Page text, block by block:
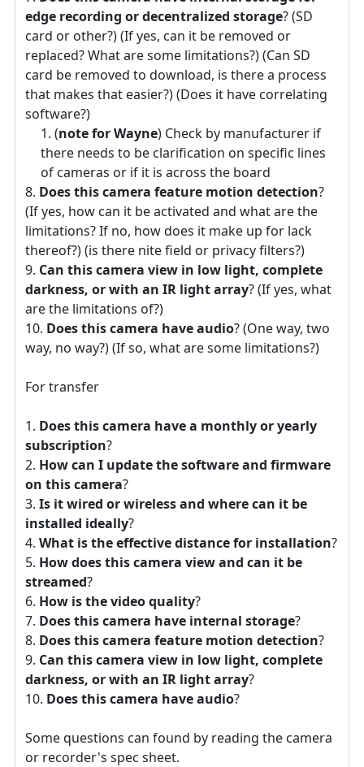
edge recording or decentralized storage? (SD
card or other?) (If yes, can it be removed or
replaced? What are some limitations?) (Can SD
card be removed to download, is there a process
that makes that easier?) (Does it have correlating
software?)
(note for Wayne) Check by manufacturer if
there needs to be clarification on specific lines
of cameras or if it is across the board
Does this camera feature motion detection?
(If yes, how can it be activated and what are the
limitations? If no, how does it make up for lack
thereof?) (is there nite field or privacy filters?)
Can this camera view in low light, complete
darkness, or with an IR light array? (If yes, what
are the limitations of?)
Does this camera have audio? (One way, two
way, no way?) (If so, what are some limitations?)
For transfer
Does this camera have a monthly or yearly
subscription?
How can I update the software and firmware
on this camera?
Is it wired or wireless and where can it be
installed ideally?
What is the effective distance for installation?
How does this camera view and can it be
streamed?
How is the video quality?
Does this camera have internal storage?
Does this camera feature motion detection?
Can this camera view in low light, complete
darkness, or with an IR light array?
Does this camera have audio?
Some questions can found by reading the camera
or recorder's spec sheet.